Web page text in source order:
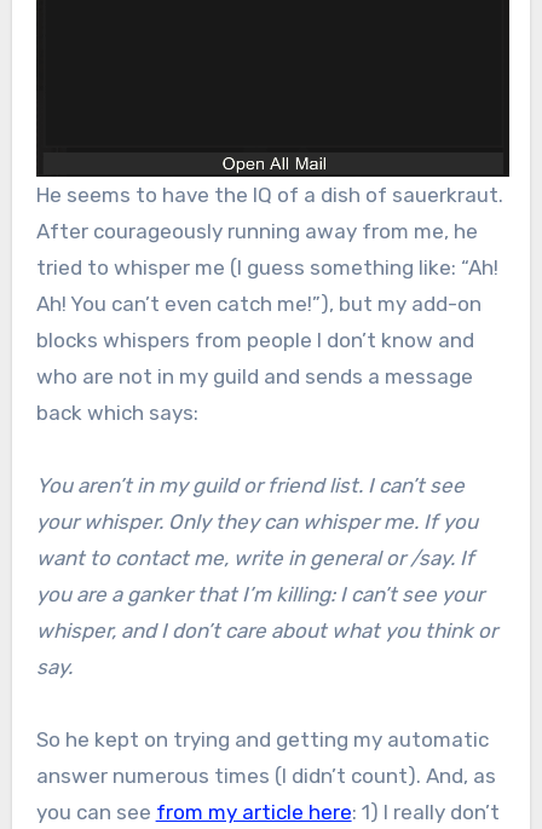
He seems to have the IQ of a dish of sauerkraut.
After courageously running away from me, he
tried to whisper me (I guess something like: “Ah!
Ah! You can’t even catch me!”), but my add-on
blocks whispers from people I don’t know and
who are not in my guild and sends a message
back which says:
You aren’t in my guild or friend list. I can’t see
your whisper. Only they can whisper me. If you
want to contact me, write in general or /say. If
you are a ganker that I’m killing: I can’t see your
whisper, and I don’t care about what you think or
say.
So he kept on trying and getting my automatic
answer numerous times (I didn’t count). And, as
you can see from my article here: 1) I really don’t